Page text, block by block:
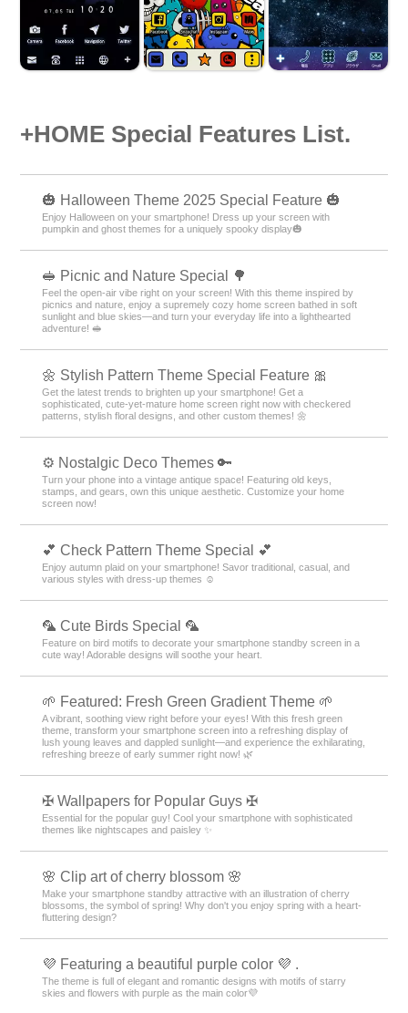
+HOME Special Features List.
🎃 Halloween Theme 2025 Special Feature 🎃
Enjoy Halloween on your smartphone! Dress up your screen with
pumpkin and ghost themes for a uniquely spooky display🎃
🥪 Picnic and Nature Special 🌳
Feel the open-air vibe right on your screen! With this theme inspired by
picnics and nature, enjoy a supremely cozy home screen bathed in soft
sunlight and blue skies—and turn your everyday life into a lighthearted
adventure! 🥪
🌼 Stylish Pattern Theme Special Feature 🎀
Get the latest trends to brighten up your smartphone! Get a
sophisticated, cute-yet-mature home screen right now with checkered
patterns, stylish floral designs, and other custom themes! 🌼
⚙️ Nostalgic Deco Themes 🔑
Turn your phone into a vintage antique space! Featuring old keys,
stamps, and gears, own this unique aesthetic. Customize your home
screen now!
💕 Check Pattern Theme Special 💕
Enjoy autumn plaid on your smartphone! Savor traditional, casual, and
various styles with dress-up themes ☺️
🦜 Cute Birds Special 🦜
Feature on bird motifs to decorate your smartphone standby screen in a
cute way! Adorable designs will soothe your heart.
🌱 Featured: Fresh Green Gradient Theme 🌱
A vibrant, soothing view right before your eyes! With this fresh green
theme, transform your smartphone screen into a refreshing display of
lush young leaves and dappled sunlight—and experience the exhilarating,
refreshing breeze of early summer right now! 🌿
✠ Wallpapers for Popular Guys ✠
Essential for the popular guy! Cool your smartphone with sophisticated
themes like nightscapes and paisley ✨
🌸 Clip art of cherry blossom 🌸
Make your smartphone standby attractive with an illustration of cherry
blossoms, the symbol of spring! Why don't you enjoy spring with a heart-
fluttering design?
💜 Featuring a beautiful purple color 💜 .
The theme is full of elegant and romantic designs with motifs of starry
skies and flowers with purple as the main color💜